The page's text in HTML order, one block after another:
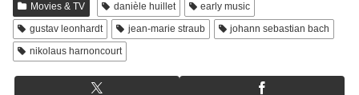
Movies & TV danièle huillet
early music
gustav leonhardt
jean-marie straub
johann sebastian bach
nikolaus harnoncourt